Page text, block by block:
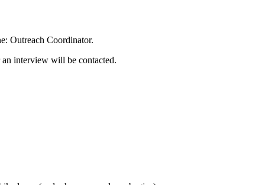
Outreach Coordinator.
interview will be contacted.